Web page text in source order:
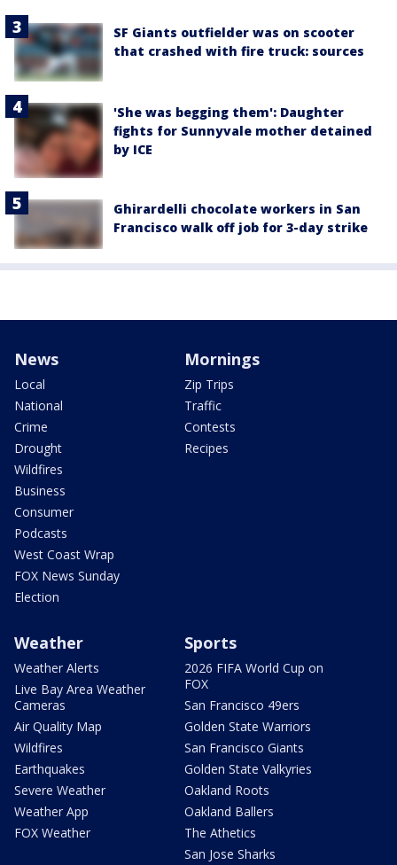
SF Giants outfielder was on scooter
that crashed with fire truck: sources
'She was begging them': Daughter
fights for Sunnyvale mother detained
by ICE
Ghirardelli chocolate workers in San
Francisco walk off job for 3-day strike
News
Local
National
Crime
Drought
Wildfires
Business
Consumer
Podcasts
West Coast Wrap
FOX News Sunday
Election
Mornings
Zip Trips
Traffic
Contests
Recipes
Weather
Weather Alerts
Live Bay Area Weather
Cameras
Air Quality Map
Wildfires
Earthquakes
Severe Weather
Weather App
FOX Weather
Sports
2026 FIFA World Cup on
FOX
San Francisco 49ers
Golden State Warriors
San Francisco Giants
Golden State Valkyries
Oakland Roots
Oakland Ballers
The Athetics
San Jose Sharks